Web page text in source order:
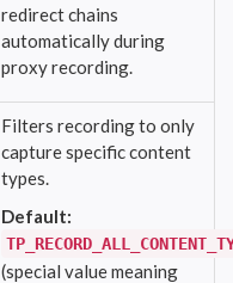
redirect chains
automatically during
proxy recording.
Filters recording to only
capture specific content
types.
Default:
(special value meaning